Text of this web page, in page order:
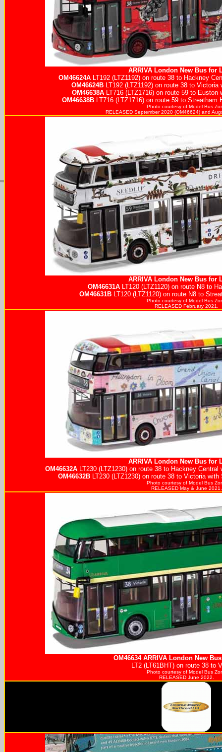
ARRIVALondon New Bus for
OM46624A LT192 (LTZ1192) on route 38 to Hackney
OM46624B LT192 (LTZ1192) on route 38 to
OM46638A LT716 (LTZ1716) on route 59 to
OM46638BLT716 (LTZ1716) on route 59 to Streatham
Photo courtesy of Model Bus
RELEASED September 2020 (OM46624) and
ARRIVALondon New Bus for
OM46631A LT120 (LTZ1120) on route N8 to
OM46631BLT120 (LTZ1120) on route N8 to
Photo courtesy of Model Bus
RELEASED February 2021.
ARRIVALondon New Bus for
OM46632A LT230 (LTZ1230) on route 38 to Hackney
OM46632B LT230 (LTZ1230) on route 38 to Victoria
Photo courtesy of Model Bus
RELEASED May & June 2021.
OM46634 ARRIVALondon New
LT2 (LT61BHT) on route 38 to
Photo courtesy of Model Bus
RELEASED June 2022.